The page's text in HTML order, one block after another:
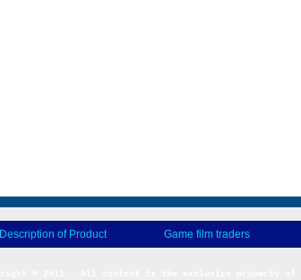
Description of Product Game film traders